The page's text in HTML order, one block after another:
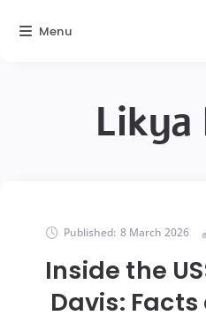
Likya
Published: 8 March 2026
Inside the
Davis:
Menu